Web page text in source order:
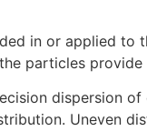
in or applied to
particles
dispersion
Uneven